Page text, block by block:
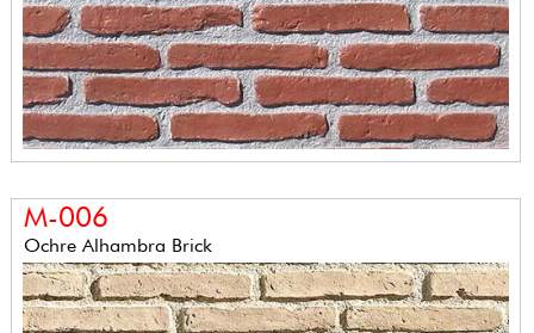
M-006
Ochre Alhambra Brick